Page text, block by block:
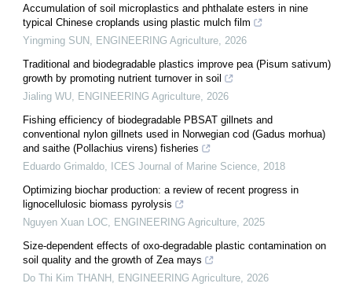
Accumulation of soil microplastics and phthalate esters in nine
typical Chinese croplands using plastic mulch film
Yingming SUN , ENGINEERING Agriculture, 2026
Traditional and biodegradable plastics improve pea (Pisum sativum)
growth by promoting nutrient turnover in soil
Jialing WU, ENGINEERING Agriculture, 2026
Fishing efficiency of biodegradable PBSAT gillnets and
conventional nylon gillnets used in Norwegian cod (Gadus morhua)
and saithe (Pollachius virens) fisheries
Eduardo Grimaldo, ICES Journal of Marine Science, 2018
Optimizing biochar production: a review of recent progress in
lignocellulosic biomass pyrolysis
Nguyen Xuan LOC, ENGINEERING Agriculture, 2025
Size-dependent effects of oxo-degradable plastic contamination on
soil quality and the growth of Zea mays
Do Thi Kim THANH , ENGINEERING Agriculture, 2026